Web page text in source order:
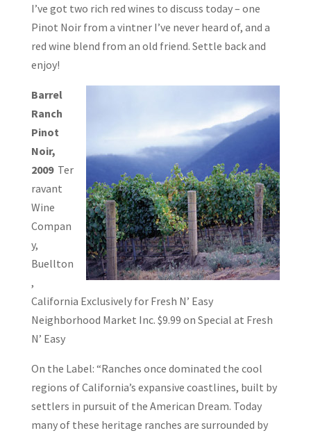
I’ve got two rich red wines to discuss today – one
Pinot Noir from a vintner I’ve never heard of, and a
red wine blend from an old friend. Settle back and
enjoy!
Barrel
Ranch
Pinot
Noir,
2009 Ter
ravant
Wine
Compan
y,
Buellton
,
California Exclusively for Fresh N’ Easy
Neighborhood Market Inc. $9.99 on Special at Fresh
N’ Easy
On the Label: “Ranches once dominated the cool
regions of California’s expansive coastlines, built by
settlers in pursuit of the American Dream. Today
many of these heritage ranches are surrounded by